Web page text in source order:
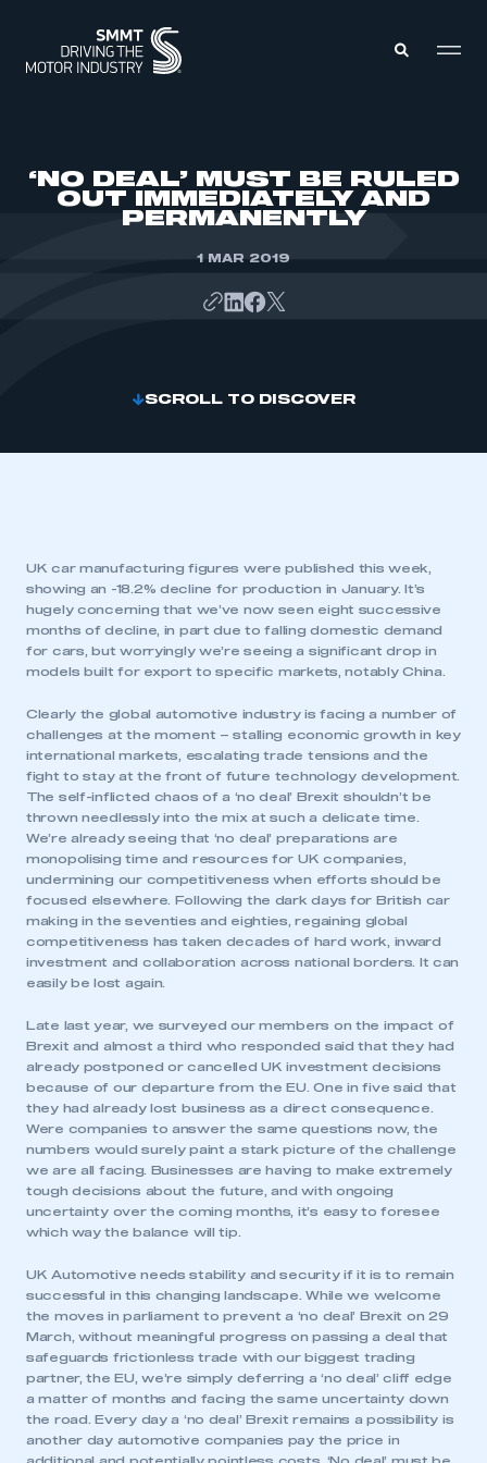
‘NO DEAL’ MUST BE RULED
OUT IMMEDIATELY AND
PERMANENTLY
1 MAR 2019
SCROLL TO DISCOVER
UK car manufacturing figures were published this week,
showing an -18.2% decline for production in January. It’s
hugely concerning that we’ve now seen eight successive
months of decline, in part due to falling domestic demand
for cars, but worryingly we’re seeing a significant drop in
models built for export to specific markets, notably China.
Clearly the global automotive industry is facing a number of
challenges at the moment – stalling economic growth in key
international markets, escalating trade tensions and the
fight to stay at the front of future technology development.
The self-inflicted chaos of a ‘no deal’ Brexit shouldn’t be
thrown needlessly into the mix at such a delicate time.
We’re already seeing that ‘no deal’ preparations are
monopolising time and resources for UK companies,
undermining our competitiveness when efforts should be
focused elsewhere. Following the dark days for British car
making in the seventies and eighties, regaining global
competitiveness has taken decades of hard work, inward
investment and collaboration across national borders. It can
easily be lost again.
Late last year, we surveyed our members on the impact of
Brexit and almost a third who responded said that they had
already postponed or cancelled UK investment decisions
because of our departure from the EU. One in five said that
they had already lost business as a direct consequence.
Were companies to answer the same questions now, the
numbers would surely paint a stark picture of the challenge
we are all facing. Businesses are having to make extremely
tough decisions about the future, and with ongoing
uncertainty over the coming months, it’s easy to foresee
which way the balance will tip.
UK Automotive needs stability and security if it is to remain
successful in this changing landscape. While we welcome
the moves in parliament to prevent a ‘no deal’ Brexit on 29
March, without meaningful progress on passing a deal that
safeguards frictionless trade with our biggest trading
partner, the EU, we’re simply deferring a ‘no deal’ cliff edge
a matter of months and facing the same uncertainty down
the road. Every day a ‘no deal’ Brexit remains a possibility is
another day automotive companies pay the price in